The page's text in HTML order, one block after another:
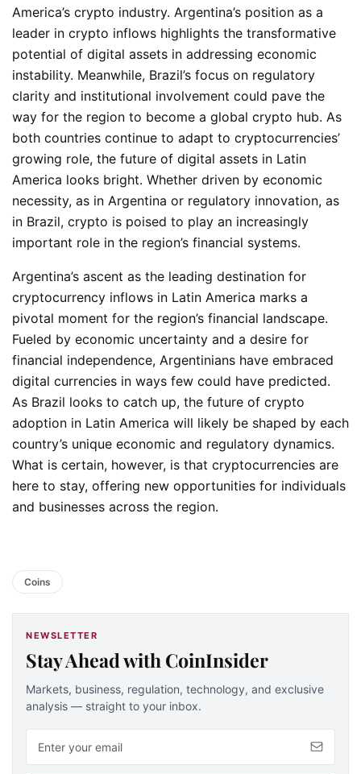
America’s crypto industry. Argentina’s position as a
leader in crypto inflows highlights the transformative
potential of digital assets in addressing economic
instability. Meanwhile, Brazil’s focus on regulatory
clarity and institutional involvement could pave the
way for the region to become a global crypto hub. As
both countries continue to adapt to cryptocurrencies’
growing role, the future of digital assets in Latin
America looks bright. Whether driven by economic
necessity, as in Argentina or regulatory innovation, as
in Brazil, crypto is poised to play an increasingly
important role in the region’s financial systems.
Argentina’s ascent as the leading destination for
cryptocurrency inflows in Latin America marks a
pivotal moment for the region’s financial landscape.
Fueled by economic uncertainty and a desire for
financial independence, Argentinians have embraced
digital currencies in ways few could have predicted.
As Brazil looks to catch up, the future of crypto
adoption in Latin America will likely be shaped by each
country’s unique economic and regulatory dynamics.
What is certain, however, is that cryptocurrencies are
here to stay, offering new opportunities for individuals
and businesses across the region.
Coins
NEWSLETTER
Stay Ahead with CoinInsider
Markets, business, regulation, technology, and exclusive
analysis — straight to your inbox.